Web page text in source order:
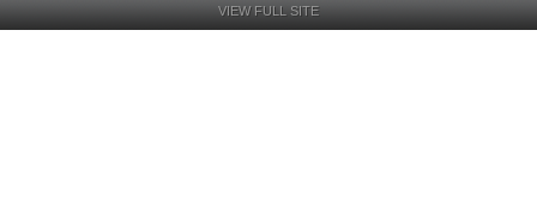
VIEW FULL SITE